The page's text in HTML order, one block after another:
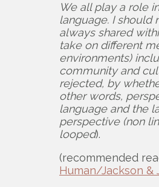
We all play a role
language. I should
always shared
take on different
environments)
community and
rejected, by
other words,
language and the
perspective (non
looped).
(recommended
Human/Jackson &